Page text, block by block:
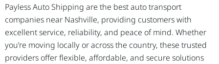
Payless Auto Shipping are the best auto transport
companies near Nashville, providing customers with
excellent service, reliability, and peace of mind. Whether
you’re moving locally or across the country, these trusted
providers offer flexible, affordable, and secure solutions